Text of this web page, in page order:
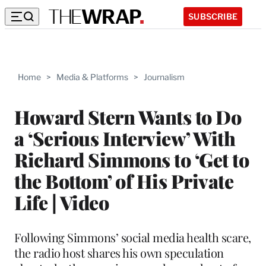
SUBSCRIBE
Home > Media & Platforms > Journalism
Howard Stern Wants to Do
a ‘Serious Interview’ With
Richard Simmons to ‘Get to
the Bottom’ of His Private
Life | Video
Following Simmons’ social media health scare,
the radio host shares his own speculation